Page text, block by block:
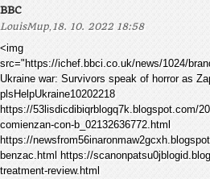
BBC
LouisMup, 18. 10. 2022 18:58
<img
src="https://ichef.bbci.co.uk/news/1024/
Ukraine war: Survivors speak of horror as
plsHelpUkraine10202218
https://53lisdicdibiqrblogq7k.blogspot.com/
comienzan-con-b_02132636772.html
https://
benzac.html https://
treatment-review.html